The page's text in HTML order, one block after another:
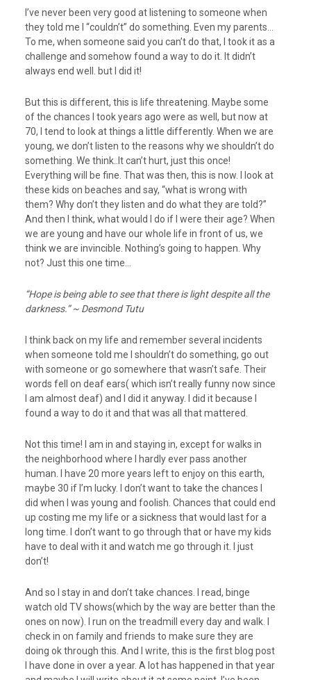
I’ve never been very good at listening to someone when
they told me I “couldn’t” do something. Even my parents…
To me, when someone said you can’t do that, I took it as a
challenge and somehow found a way to do it. It didn’t
always end well. but I did it!
But this is different, this is life threatening. Maybe some
of the chances I took years ago were as well, but now at
70, I tend to look at things a little differently. When we are
young, we don’t listen to the reasons why we shouldn’t do
something. We think..It can’t hurt, just this once!
Everything will be fine. That was then, this is now. I look at
these kids on beaches and say, “what is wrong with
them? Why don’t they listen and do what they are told?”
And then I think, what would I do if I were their age? When
we are young and have our whole life in front of us, we
think we are invincible. Nothing’s going to happen. Why
not? Just this one time…
“Hope is being able to see that there is light despite all the
darkness.” ~ Desmond Tutu
I think back on my life and remember several incidents
when someone told me I shouldn’t do something, go out
with someone or go somewhere that wasn’t safe. Their
words fell on deaf ears( which isn’t really funny now since
I am almost deaf) and I did it anyway. I did it because I
found a way to do it and that was all that mattered.
Not this time! I am in and staying in, except for walks in
the neighborhood where I hardly ever pass another
human. I have 20 more years left to enjoy on this earth,
maybe 30 if I’m lucky. I don’t want to take the chances I
did when I was young and foolish. Chances that could end
up costing me my life or a sickness that would last for a
long time. I don’t want to go through that or have my kids
have to deal with it and watch me go through it. I just
don’t!
And so I stay in and don’t take chances. I read, binge
watch old TV shows(which by the way are better than the
ones on now). I run on the treadmill every day and walk. I
check in on family and friends to make sure they are
doing ok through this. And I write, this is the first blog post
I have done in over a year. A lot has happened in that year